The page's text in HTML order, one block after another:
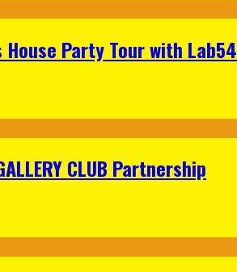
Party Tour with Lab54
CLUB Partnership